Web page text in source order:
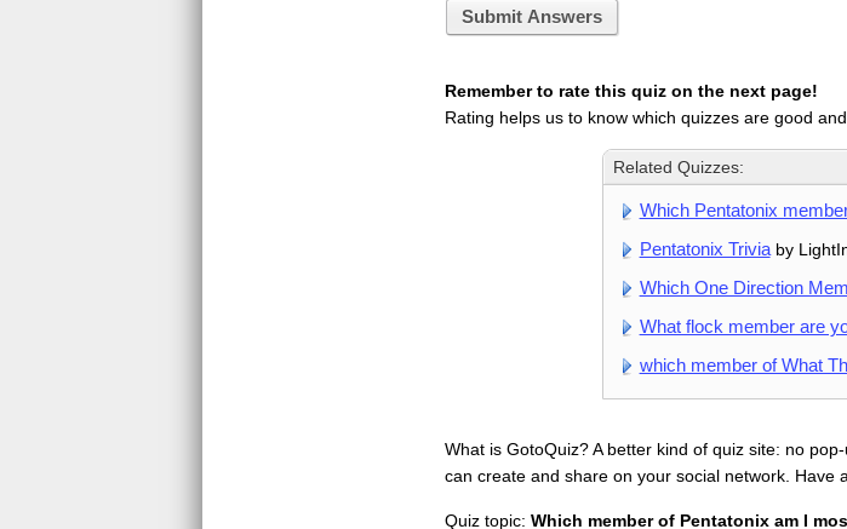
Submit Answers
Remember to rate this quiz on the next page!
Rating helps us to know which quizzes are good
Related Quizzes:
Which Pentatonix
Pentatonix Triviaby
Which One Direction
What flock member are
which member of What
What is GotoQuiz? A better kind of quiz site: no
can create and share on your social network. Have
Quiz topic: Which member of Pentatonix am I